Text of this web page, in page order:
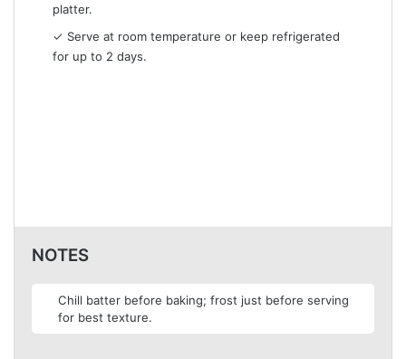
platter.
✓ Serve at room temperature or keep refrigerated
for up to 2 days.
NOTES
Chill batter before baking; frost just before serving
for best texture.